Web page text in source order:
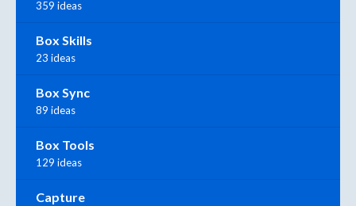
359 ideas
Box Skills
23 ideas
Box Sync
89 ideas
Box Tools
129 ideas
Capture